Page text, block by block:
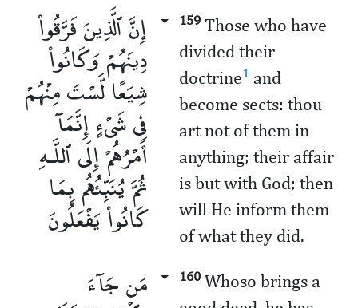
إِنَّ ٱلَّذِينَ فَرَّقُوا۟
دِينَهُمْ وَكَانُوا۟
شِيَعًا لَّسْتَ مِنْهُمْ
فِى شَىْءٍ إِنَّمَآ
أَمْرُهُمْ إِلَى ٱللَّـهِ
ثُمَّ يُنَبِّئُهُم بِمَا
كَانُوا۟ يَفْعَلُونَ
159 Those who have
divided their
doctrine1 and
become sects: thou
art not of them in
anything; their affair
is but with God; then
will He inform them
of what they did.
مَن جَآءَ 160 Whoso brings a